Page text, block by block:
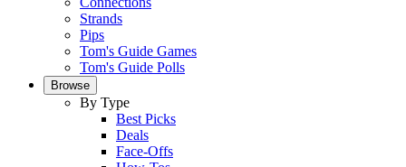
Strands
Pips
Tom's Guide Games
Tom's Guide Polls
Browse
By Type
Best Picks
Deals
Face-Offs